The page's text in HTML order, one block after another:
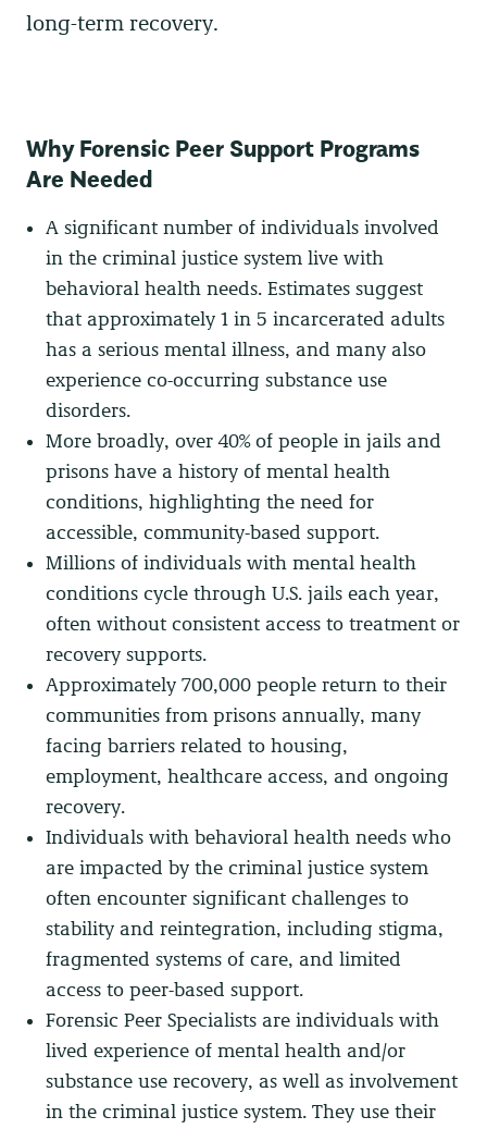
long-term recovery.
Why Forensic Peer Support Programs
Are Needed
A significant number of individuals involved
in the criminal justice system live with
behavioral health needs. Estimates suggest
that approximately 1 in 5 incarcerated adults
has a serious mental illness, and many also
experience co-occurring substance use
disorders.
More broadly, over 40% of people in jails and
prisons have a history of mental health
conditions, highlighting the need for
accessible, community-based support.
Millions of individuals with mental health
conditions cycle through U.S. jails each year,
often without consistent access to treatment or
recovery supports.
Approximately 700,000 people return to their
communities from prisons annually, many
facing barriers related to housing,
employment, healthcare access, and ongoing
recovery.
Individuals with behavioral health needs who
are impacted by the criminal justice system
often encounter significant challenges to
stability and reintegration, including stigma,
fragmented systems of care, and limited
access to peer-based support.
Forensic Peer Specialists are individuals with
lived experience of mental health and/or
substance use recovery, as well as involvement
in the criminal justice system. They use their